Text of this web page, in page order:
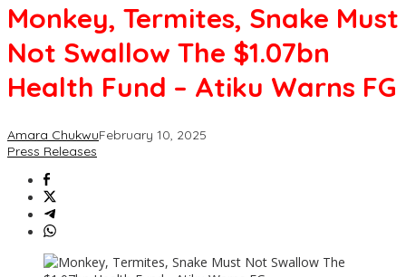
Monkey, Termites, Snake Must
Not Swallow The $1.07bn
Health Fund – Atiku Warns FG
Amara ChukwuFebruary 10, 2025
Press Releases